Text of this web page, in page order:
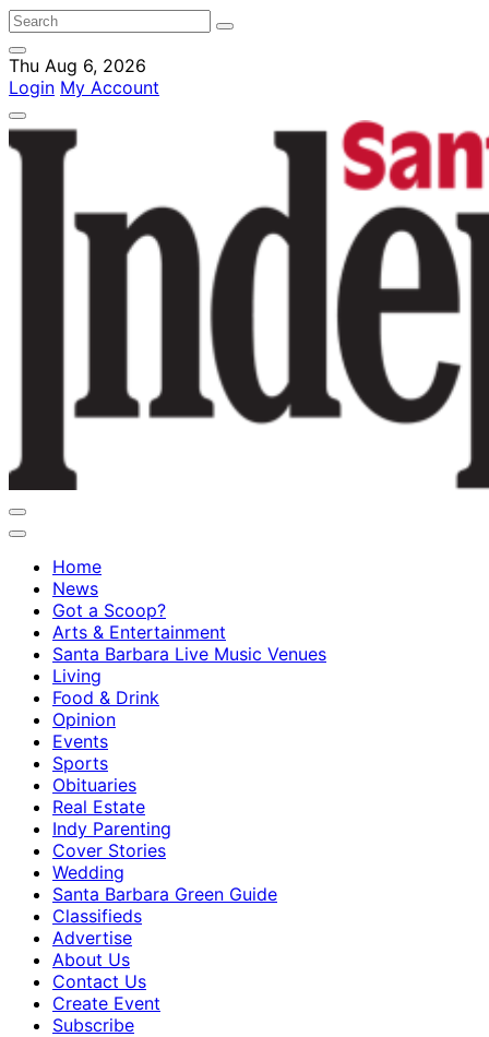
Thu Aug 6, 2026
Login My Account
Home
News
Got a Scoop?
Arts & Entertainment
Santa Barbara Live Music Venues
Living
Food & Drink
Opinion
Events
Sports
Obituaries
Real Estate
Indy Parenting
Cover Stories
Wedding
Santa Barbara Green Guide
Classifieds
Advertise
About Us
Contact Us
Create Event
Subscribe